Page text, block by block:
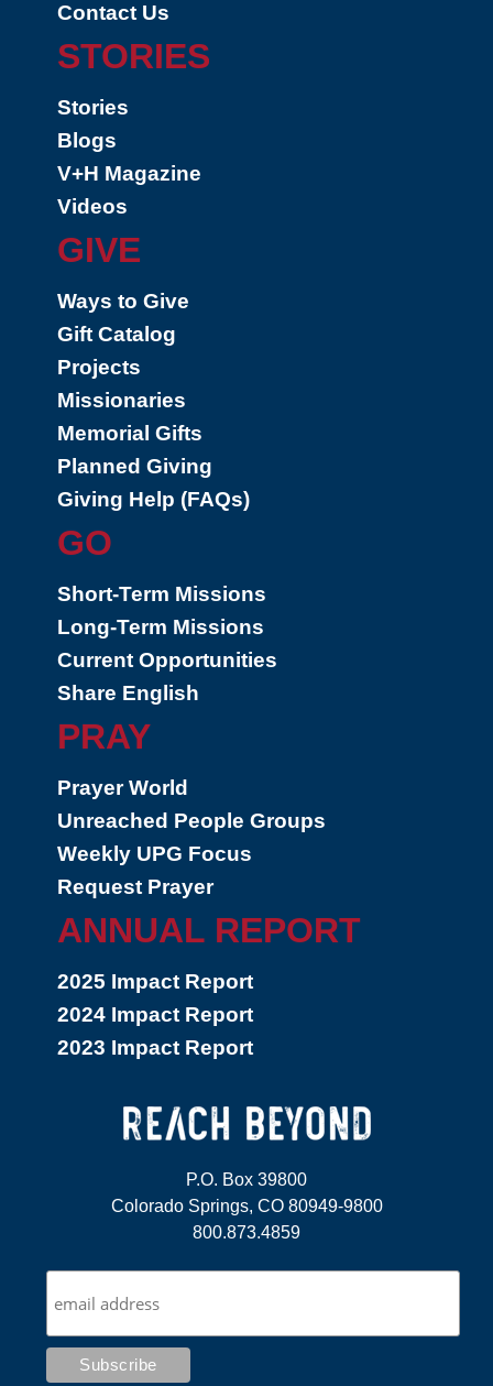
Contact Us
STORIES
Stories
Blogs
V+H Magazine
Videos
GIVE
Ways to Give
Gift Catalog
Projects
Missionaries
Memorial Gifts
Planned Giving
Giving Help (FAQs)
GO
Short-Term Missions
Long-Term Missions
Current Opportunities
Share English
PRAY
Prayer World
Unreached People Groups
Weekly UPG Focus
Request Prayer
ANNUAL REPORT
2025 Impact Report
2024 Impact Report
2023 Impact Report
P.O. Box 39800
Colorado Springs, CO 80949-9800
800.873.4859